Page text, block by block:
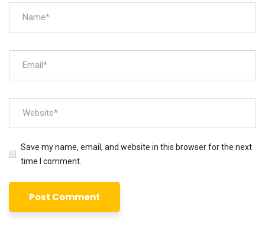
Save my name, email, and website in this browser for the next
time I comment.